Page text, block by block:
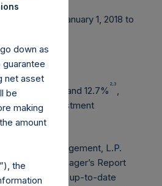
period from January 1, 2018 to
by 6.7% and 12.7%
2,3
from investment
Capital Management, L.P.
Manager’s Report
For an up-to-date
down as
net asset
be
making
amount
the